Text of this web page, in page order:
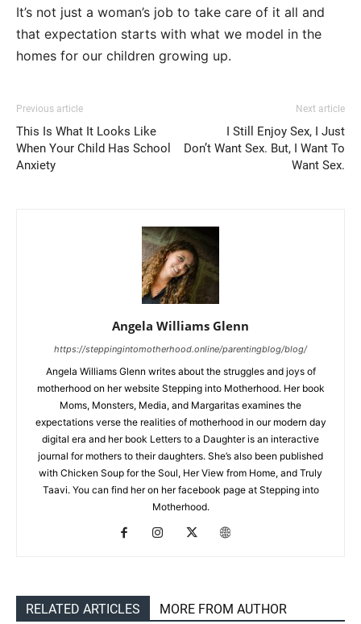
It’s not just a woman’s job to take care of it all and
that expectation starts with what we model in the
homes for our children growing up.
Previous article
This Is What It Looks Like
When Your Child Has School
Anxiety
Next article
I Still Enjoy Sex, I Just
Don’t Want Sex. But, I Want To
Want Sex.
Angela Williams Glenn
https://steppingintomotherhood.online/parentingblog/blog/
Angela Williams Glenn writes about the struggles and joys of
motherhood on her website Stepping into Motherhood. Her book
Moms, Monsters, Media, and Margaritas examines the
expectations verse the realities of motherhood in our modern day
digital era and her book Letters to a Daughter is an interactive
journal for mothers to their daughters. She’s also been published
with Chicken Soup for the Soul, Her View from Home, and Truly
Taavi. You can find her on her facebook page at Stepping into
Motherhood.
RELATED ARTICLES MORE FROM AUTHOR